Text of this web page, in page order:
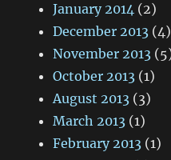
January 2014 (2)
December 2013 (4)
November 2013
October 2013 (1)
August 2013 (3)
March 2013 (1)
February 2013 (1)